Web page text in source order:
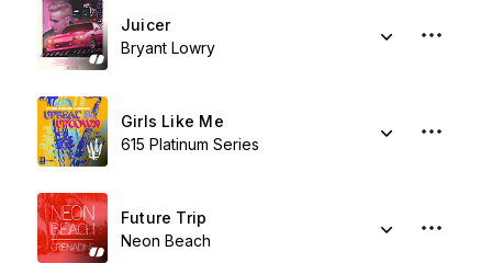
Juicer
Bryant Lowry
Girls Like Me
615 Platinum Series
Future Trip
Neon Beach